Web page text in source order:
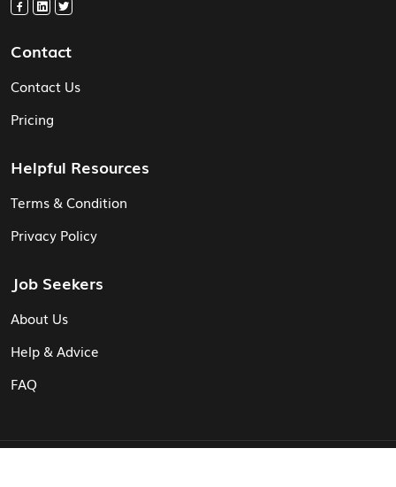
Contact
Contact Us
Pricing
Helpful Resources
Terms & Condition
Privacy Policy
Job Seekers
About Us
Help & Advice
FAQ